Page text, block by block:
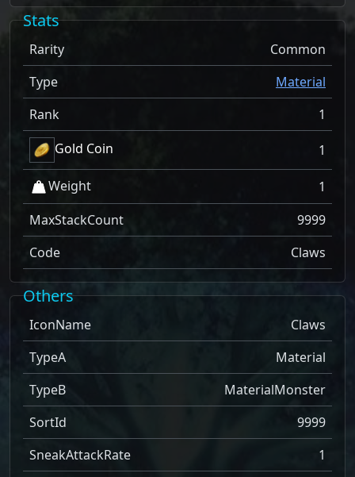
Stats
Rarity
Common
Type
Material
Rank
1
Gold Coin
1
Weight
1
MaxStackCount
9999
Code
Claws
Others
IconName
Claws
TypeA
Material
TypeB
MaterialMonster
SortId
9999
SneakAttackRate
1